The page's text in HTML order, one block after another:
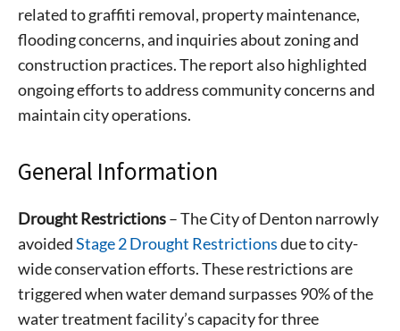
related to graffiti removal, property maintenance,
flooding concerns, and inquiries about zoning and
construction practices. The report also highlighted
ongoing efforts to address community concerns and
maintain city operations.
General Information
Drought Restrictions– The City of Denton narrowly
avoidedStage 2 Drought Restrictionsdue to city-
wide conservation efforts. These restrictions are
triggered when water demand surpasses 90% of the
water treatment facility’s capacity for three